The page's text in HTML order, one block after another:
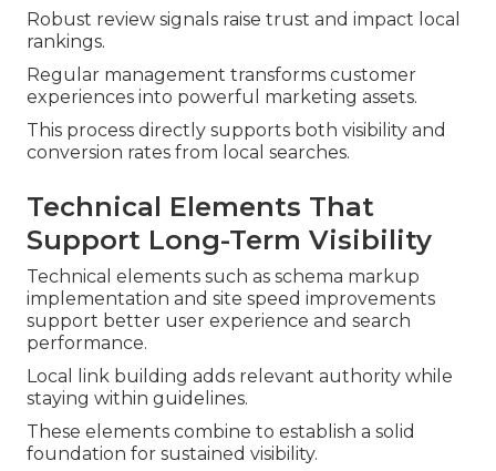
Robust review signals raise trust and impact local
rankings.
Regular management transforms customer
experiences into powerful marketing assets.
This process directly supports both visibility and
conversion rates from local searches.
Technical Elements That
Support Long-Term Visibility
Technical elements such as schema markup
implementation and site speed improvements
support better user experience and search
performance.
Local link building adds relevant authority while
staying within guidelines.
These elements combine to establish a solid
foundation for sustained visibility.